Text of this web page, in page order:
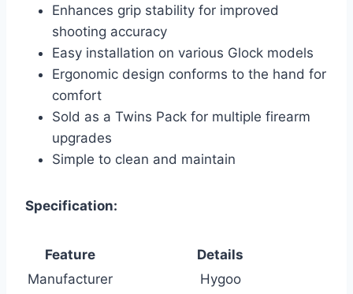
Enhances grip stability for improved
shooting accuracy
Easy installation on various Glock models
Ergonomic design conforms to the hand for
comfort
Sold as a Twins Pack for multiple firearm
upgrades
Simple to clean and maintain
Specification:
Feature
Details
Manufacturer
Hygoo